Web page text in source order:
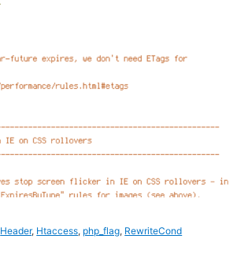
Header, Htaccess, php_flag, RewriteCond